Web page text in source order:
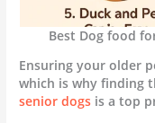
Best Dog food
Ensuring your older
which is why finding
senior dogs is a top